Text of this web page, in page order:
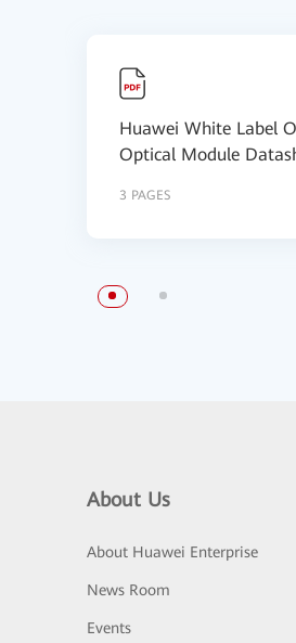
Huawei White Label
Optical Module
3 PAGES
About Us
About Huawei Enterprise
News Room
Events